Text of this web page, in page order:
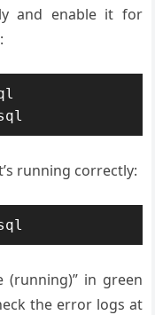
and enable it for
running correctly:
(running)” in green
the error logs at